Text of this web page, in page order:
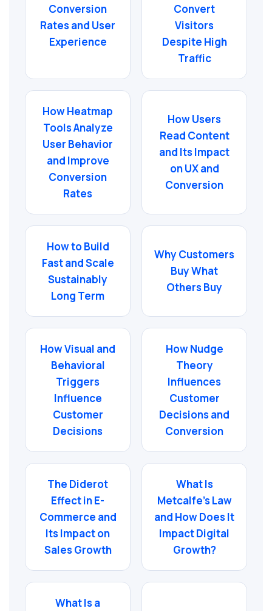
Conversion
Rates and User
Experience
Convert
Visitors
Despite High
Traffic
How Heatmap
Tools Analyze
User Behavior
and Improve
Conversion
Rates
How Users
Read Content
and Its Impact
on UX and
Conversion
How to Build
Fast and Scale
Sustainably
Long Term
Why Customers
Buy What
Others Buy
How Visual and
Behavioral
Triggers
Influence
Customer
Decisions
How Nudge
Theory
Influences
Customer
Decisions and
Conversion
The Diderot
Effect in E-
Commerce and
Its Impact on
Sales Growth
What Is
Metcalfe’s Law
and How Does It
Impact Digital
Growth?
What Is a